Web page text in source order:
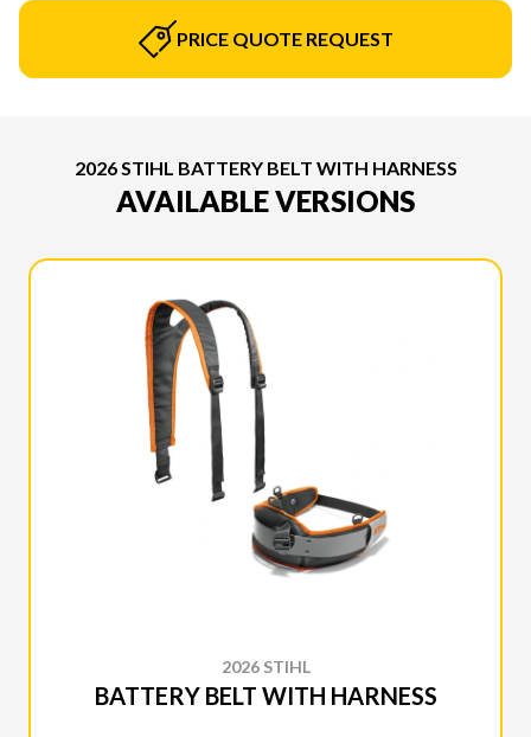
PRICE QUOTE REQUEST
2026 STIHL BATTERY BELT WITH HARNESS
AVAILABLE VERSIONS
2026 STIHL
BATTERY BELT WITH HARNESS